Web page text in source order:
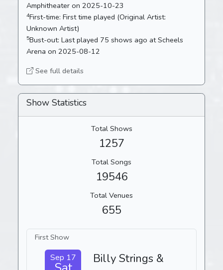
Amphitheater on 2025-10-23
4First-time: First time played (Original Artist:
Unknown Artist)
5Bust-out: Last played 75 shows ago at Scheels
Arena on 2025-08-12
See full details
Show Statistics
Total Shows
1257
Total Songs
19546
Total Venues
655
First Show
Sep 17
Billy Strings &